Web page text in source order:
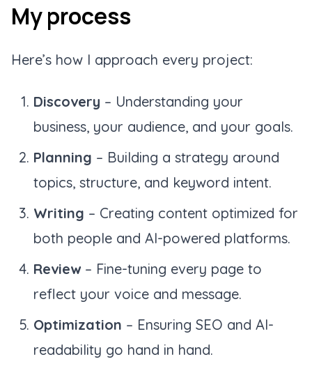
My process
Here’s how I approach every project:
Discovery – Understanding your
business, your audience, and your goals.
Planning – Building a strategy around
topics, structure, and keyword intent.
Writing – Creating content optimized for
both people and AI-powered platforms.
Review– Fine-tuning every page to
reflect your voice and message.
Optimization – Ensuring SEO and AI-
readability go hand in hand.